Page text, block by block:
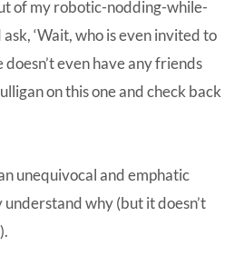
of my robotic-nodding-while-
‘Wait, who is even invited to
doesn’t even have any friends
on this one and check back
unequivocal and emphatic
understand why (but it doesn’t